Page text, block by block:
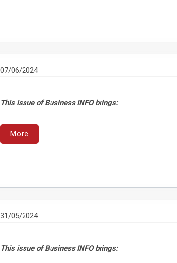
07/06/2024
This issue of Business INFO brings:
More
31/05/2024
This issue of Business INFO brings: